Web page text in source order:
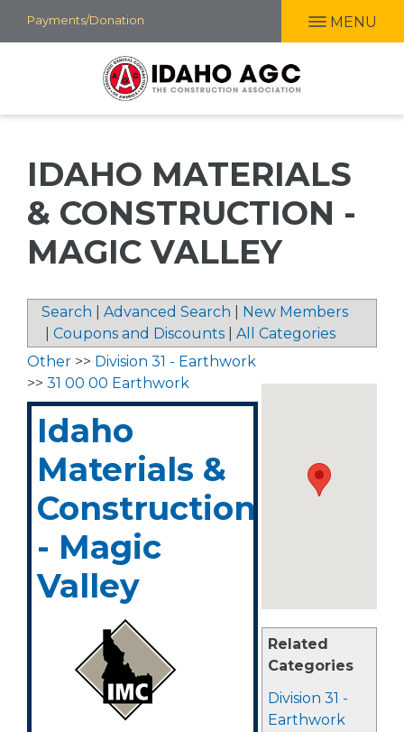
Skip
to
Payments/Donation MENU
IDAHO MATERIALS
& CONSTRUCTION -
MAGIC VALLEY
Search Advanced Search
New Members
Coupons and Discounts All Categories
Related
Categories
Division 31 -
Earthwork
Other >> Division 31 - Earthwork
>> 31 00 00 Earthwork
Idaho
Materials &
Construction
- Magic
Valley